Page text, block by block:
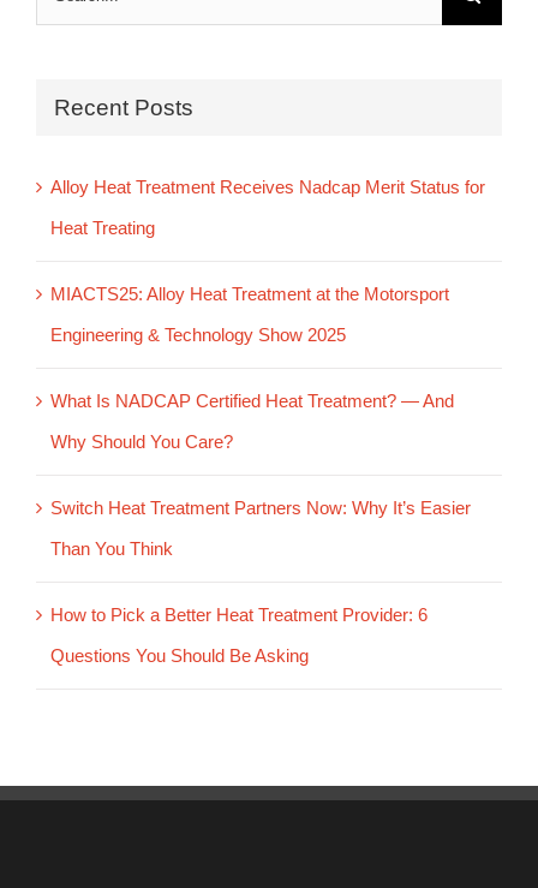
for:
Recent Posts
Alloy Heat Treatment Receives Nadcap Merit Status for
Heat Treating
MIACTS25: Alloy Heat Treatment at the Motorsport
Engineering & Technology Show 2025
What Is NADCAP Certified Heat Treatment? — And
Why Should You Care?
Switch Heat Treatment Partners Now: Why It’s Easier
Than You Think
How to Pick a Better Heat Treatment Provider: 6
Questions You Should Be Asking